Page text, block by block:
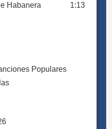
Habanera 1:13
Populares